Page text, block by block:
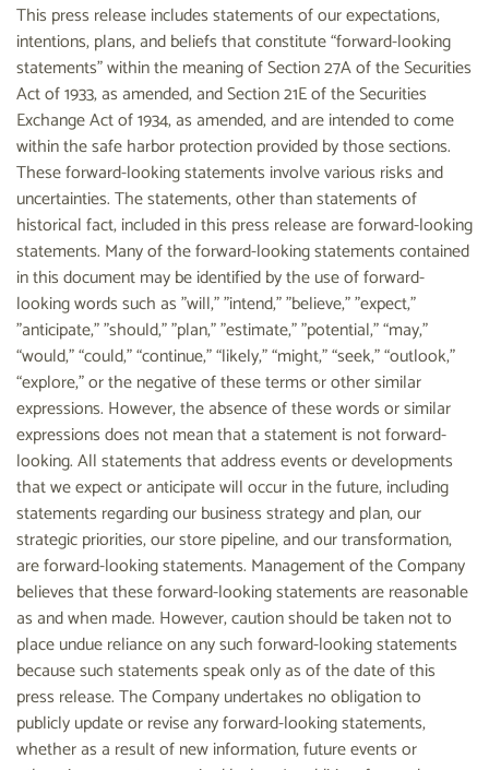
This press release includes statements of our expectations,
intentions, plans, and beliefs that constitute “forward-looking
statements” within the meaning of Section 27A of the Securities
Act of 1933, as amended, and Section 21E of the Securities
Exchange Act of 1934, as amended, and are intended to come
within the safe harbor protection provided by those sections.
These forward-looking statements involve various risks and
uncertainties. The statements, other than statements of
historical fact, included in this press release are forward-looking
statements. Many of the forward-looking statements contained
in this document may be identified by the use of forward-
looking words such as "will," "intend," "believe," "expect,"
"anticipate," "should," "plan," "estimate," "potential," “may,”
“would,” “could,” “continue,” “likely,” “might,” “seek,” “outlook,”
“explore,” or the negative of these terms or other similar
expressions. However, the absence of these words or similar
expressions does not mean that a statement is not forward-
looking. All statements that address events or developments
that we expect or anticipate will occur in the future, including
statements regarding our business strategy and plan, our
strategic priorities, our store pipeline, and our transformation,
are forward-looking statements. Management of the Company
believes that these forward-looking statements are reasonable
as and when made. However, caution should be taken not to
place undue reliance on any such forward-looking statements
because such statements speak only as of the date of this
press release. The Company undertakes no obligation to
publicly update or revise any forward-looking statements,
whether as a result of new information, future events or